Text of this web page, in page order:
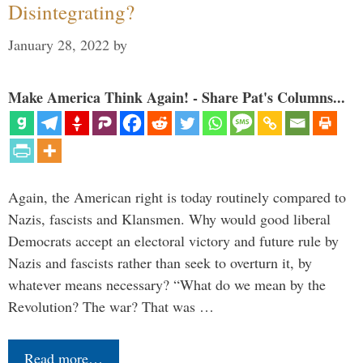
Disintegrating?
January 28, 2022 by
Make America Think Again! - Share Pat's Columns...
Again, the American right is today routinely compared to
Nazis, fascists and Klansmen. Why would good liberal
Democrats accept an electoral victory and future rule by
Nazis and fascists rather than seek to overturn it, by
whatever means necessary? “What do we mean by the
Revolution? The war? That was …
Read more…